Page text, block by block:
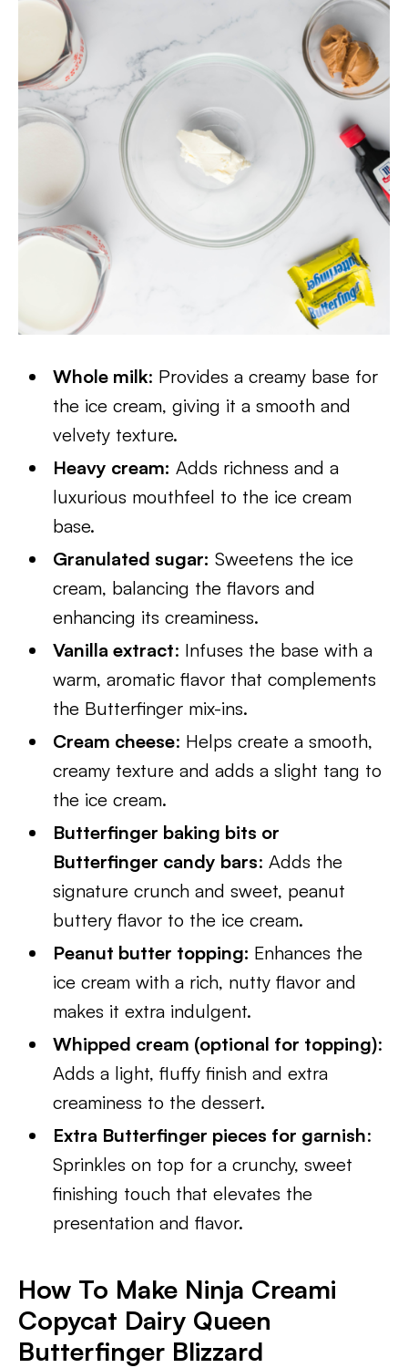
Whole milk: Provides a creamy base for
the ice cream, giving it a smooth and
velvety texture.
Heavy cream: Adds richness and a
luxurious mouthfeel to the ice cream
base.
Granulated sugar: Sweetens the ice
cream, balancing the flavors and
enhancing its creaminess.
Vanilla extract: Infuses the base with a
warm, aromatic flavor that complements
the Butterfinger mix-ins.
Cream cheese: Helps create a smooth,
creamy texture and adds a slight tang to
the ice cream.
Butterfinger baking bits or
Butterfinger candy bars: Adds the
signature crunch and sweet, peanut
buttery flavor to the ice cream.
Peanut butter topping: Enhances the
ice cream with a rich, nutty flavor and
makes it extra indulgent.
Whipped cream (optional for topping):
Adds a light, fluffy finish and extra
creaminess to the dessert.
Extra Butterfinger pieces for garnish:
Sprinkles on top for a crunchy, sweet
finishing touch that elevates the
presentation and flavor.
How To Make Ninja Creami
Copycat Dairy Queen
Butterfinger Blizzard